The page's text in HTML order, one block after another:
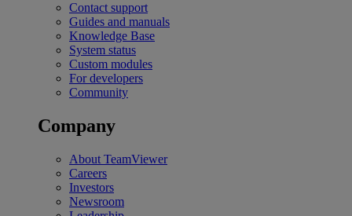
Contact support
Guides and manuals
Knowledge Base
System status
Custom modules
For developers
Community
Company
About TeamViewer
Careers
Investors
Newsroom